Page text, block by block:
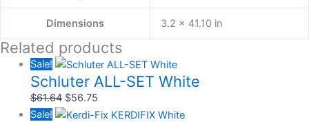
Dimensions 3.2 × 41.10 in
Related products
Sale!
Schluter ALL-SET White
$61.64 $56.75
Sale!